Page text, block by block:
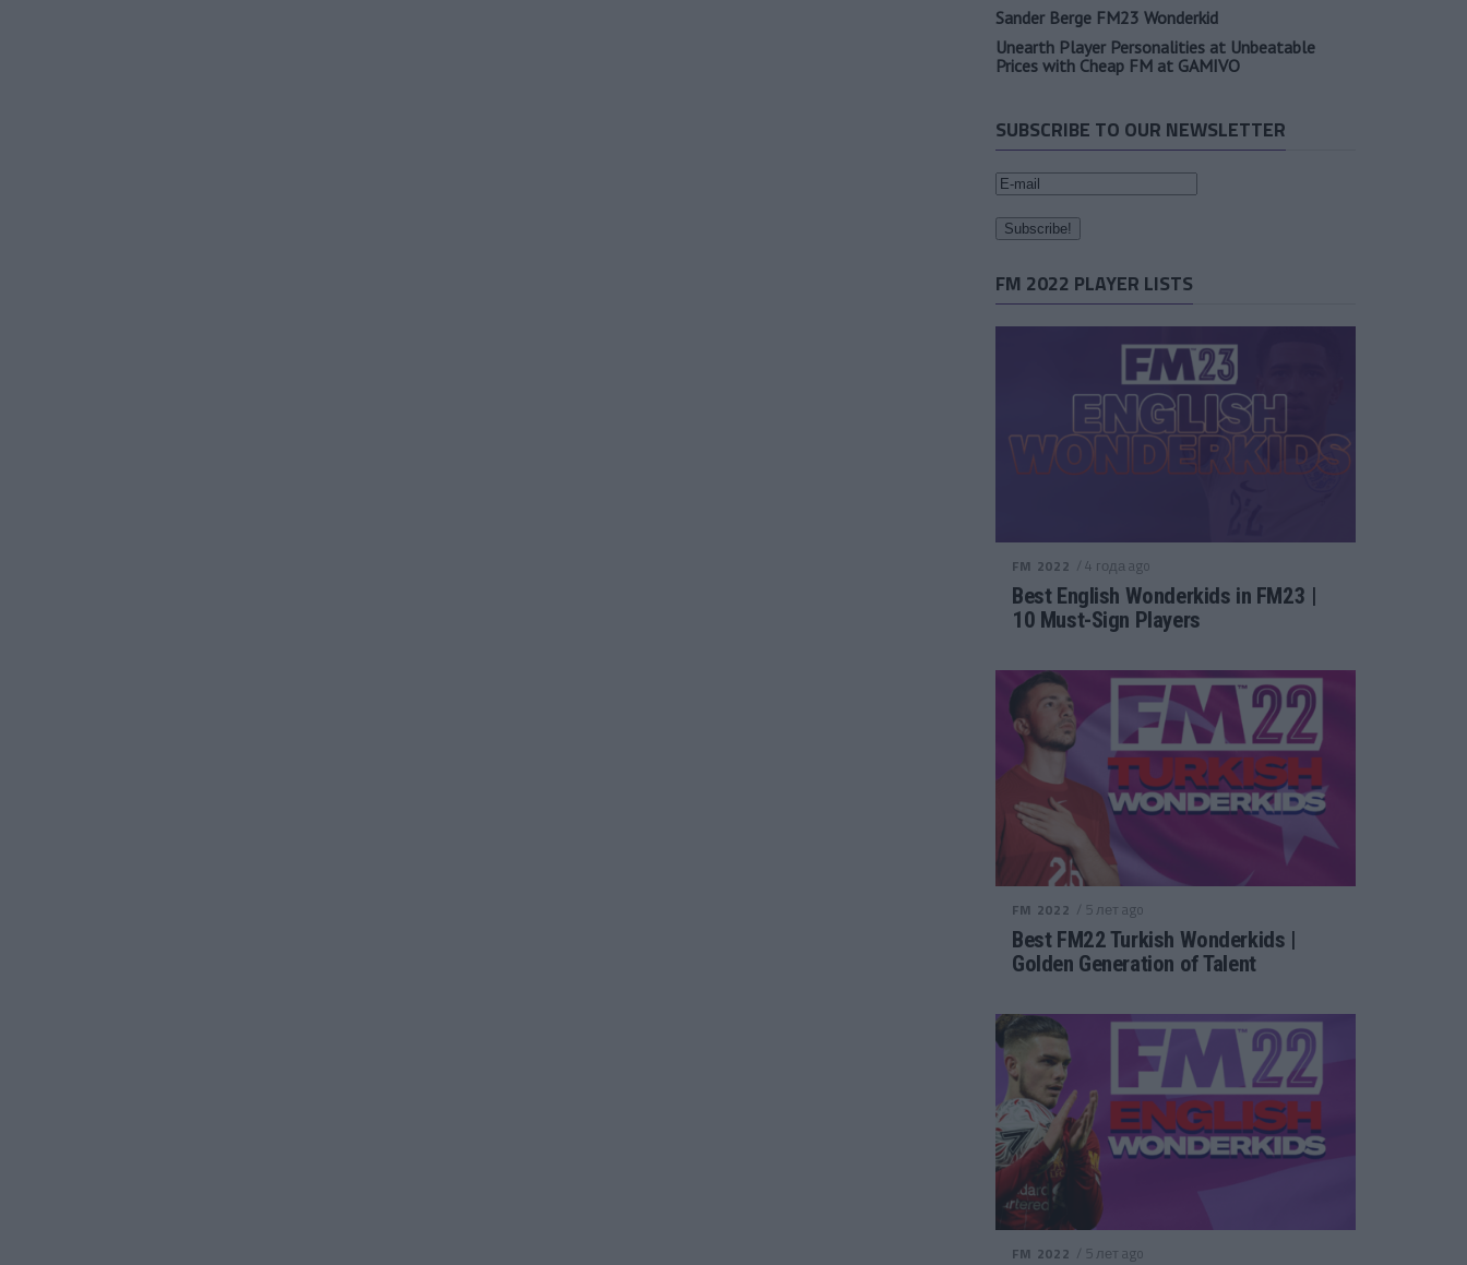
Sander Berge FM23 Wonderkid
Unearth Player Personalities at Unbeatable
Prices with Cheap FM at GAMIVO
SUBSCRIBE TO OUR NEWSLETTER
FM 2022 PLAYER LISTS
FM 2022 / 4 года ago
Best English Wonderkids in FM23 |
10 Must-Sign Players
FM 2022 / 5 лет ago
Best FM22 Turkish Wonderkids |
Golden Generation of Talent
FM 2022 / 5 лет ago